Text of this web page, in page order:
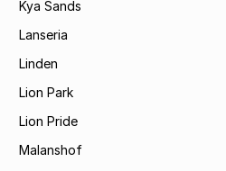
Kya Sands
Lanseria
Linden
Lion Park
Lion Pride
Malanshof